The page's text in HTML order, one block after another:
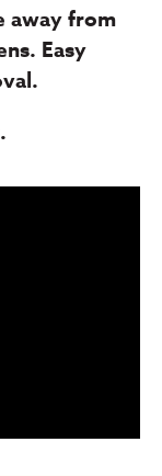
away from
Easy